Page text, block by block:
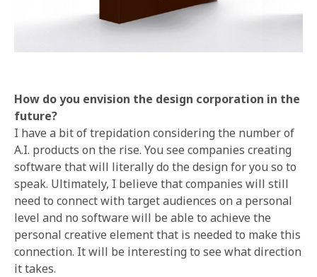
How do you envision the design corporation in the
future?
I have a bit of trepidation considering the number of
A.I. products on the rise. You see companies creating
software that will literally do the design for you so to
speak. Ultimately, I believe that companies will still
need to connect with target audiences on a personal
level and no software will be able to achieve the
personal creative element that is needed to make this
connection. It will be interesting to see what direction
it takes.